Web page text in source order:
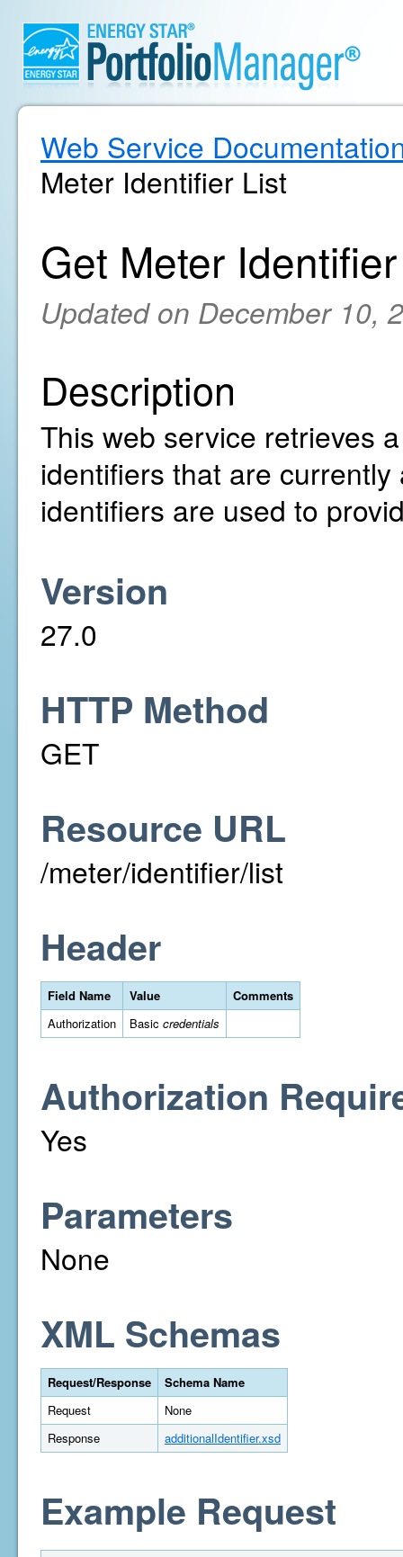
Web Service
Meter Identifier List
Get Meter
Updated on December 10,
Description
This web service retrieves
identifiers that are
identifiers are used to
Version
27.0
HTTP Method
GET
Resource URL
/meter/identifier/list
Header
Field Name Value
Comments
Authorization
Basic credentials
Authorization
Yes
Parameters
None
XML Schemas
Request/Response
Schema Name
Request
None
Response
additionalIdentifier.xsd
Example Request